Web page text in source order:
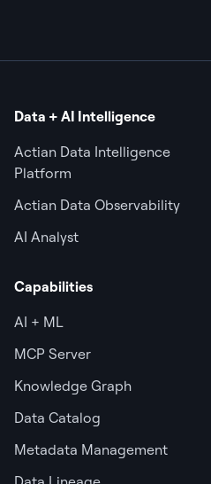
Data + AI Intelligence
Actian Data Intelligence
Platform
Actian Data Observability
AI Analyst
Capabilities
AI + ML
MCP Server
Knowledge Graph
Data Catalog
Metadata Management